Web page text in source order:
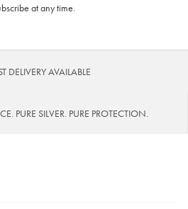
at any time.
DELIVERY AVAILABLE
PURE SILVER. PURE PROTECTION.